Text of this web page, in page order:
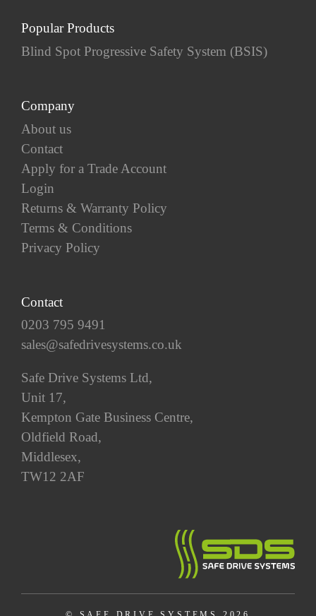
Popular Products
Blind Spot Progressive Safety System (BSIS)
Company
About us
Contact
Apply for a Trade Account
Login
Returns & Warranty Policy
Terms & Conditions
Privacy Policy
Contact
0203 795 9491
sales@safedrivesystems.co.uk
Safe Drive Systems Ltd,
Unit 17,
Kempton Gate Business Centre,
Oldfield Road,
Middlesex,
TW12 2AF